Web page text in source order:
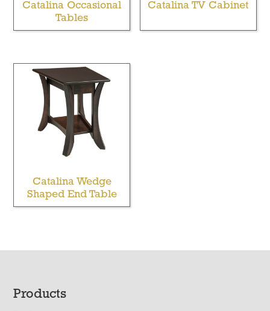
Catalina Occasional
Tables
Catalina TV Cabinet
Catalina Wedge
Shaped End Table
Footer
Products